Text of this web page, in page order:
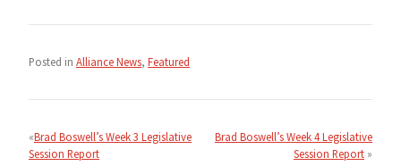
Posted in Alliance News, Featured
navigation
Brad Boswell’s Week 3 Legislative
Session Report
Brad Boswell’s Week 4 Legislative
Session Report